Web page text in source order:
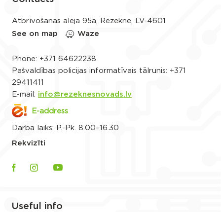
Atbrīvošanas aleja 95a, Rēzekne, LV-4601
See on map
Waze
Phone: +371 64622238
Pašvaldības policijas informatīvais tālrunis: +371
29411411
E-mail: info@rezeknesnovads.lv
E-address
Darba laiks: P.-Pk. 8.00–16.30
Rekvizīti
Useful info